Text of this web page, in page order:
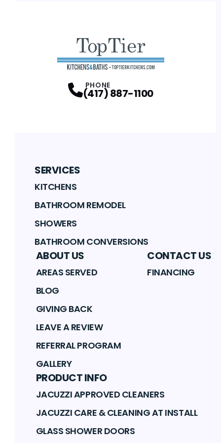
PHONE
(417) 887-1100
SERVICES
KITCHENS
BATHROOM REMODEL
SHOWERS
BATHROOM CONVERSIONS
ABOUT US
AREAS SERVED
BLOG
GIVING BACK
LEAVE A REVIEW
REFERRAL PROGRAM
GALLERY
CONTACT US
FINANCING
PRODUCT INFO
JACUZZI APPROVED CLEANERS
JACUZZI CARE & CLEANING AT INSTALL
GLASS SHOWER DOORS